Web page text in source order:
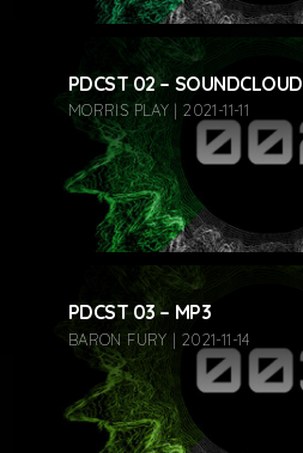
PDCST 02 – SOUNDCLOUD
MORRIS PLAY | 2021-11-11
PDCST 03 – MP3
BARON FURY | 2021-11-14